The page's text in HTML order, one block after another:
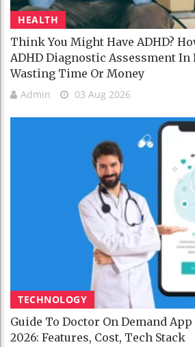
HEALTH
Think You Might Have ADHD?
ADHD Diagnostic Assessment
Wasting Time Or Money
Admin 03 Aug 2026
TECHNOLOGY
Guide To Doctor On Demand
2026: Features, Cost, Tech Stack